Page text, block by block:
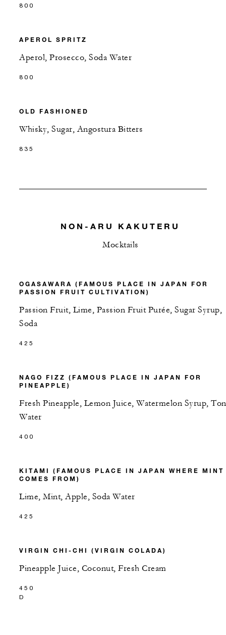
800
APEROL SPRITZ
Aperol, Prosecco, Soda Water
800
OLD FASHIONED
Whisky, Sugar, Angostura Bitters
835
NON-ARU KAKUTERU
Mocktails
OGASAWARA (FAMOUS PLACE IN JAPAN FOR
PASSION FRUIT CULTIVATION)
Passion Fruit, Lime, Passion Fruit Purée, Sugar Syrup,
Soda
425
NAGO FIZZ (FAMOUS PLACE IN JAPAN FOR
PINEAPPLE)
Fresh Pineapple, Lemon Juice, Watermelon Syrup,
Water
400
KITAMI (FAMOUS PLACE IN JAPAN WHERE MINT
COMES FROM)
Lime, Mint, Apple, Soda Water
425
VIRGIN CHI-CHI (VIRGIN COLADA)
Pineapple Juice, Coconut, Fresh Cream
450
D